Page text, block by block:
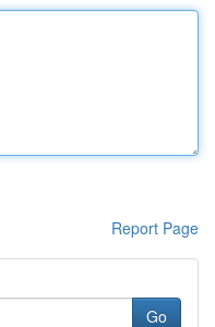
Report Page
Go